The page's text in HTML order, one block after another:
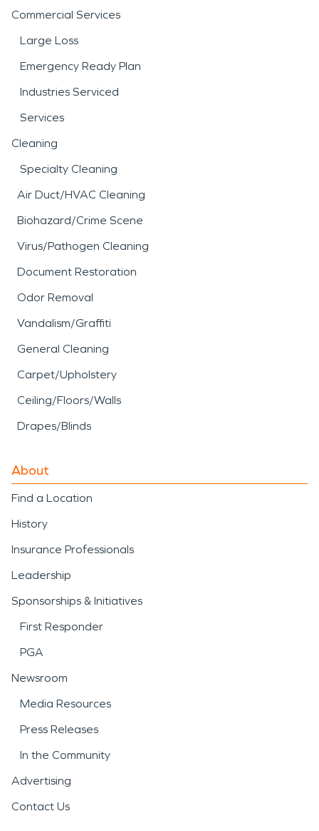
Commercial Services
Large Loss
Emergency Ready Plan
Industries Serviced
Services
Cleaning
Specialty Cleaning
Air Duct/HVAC Cleaning
Biohazard/Crime Scene
Virus/Pathogen Cleaning
Document Restoration
Odor Removal
Vandalism/Graffiti
General Cleaning
Carpet/Upholstery
Ceiling/Floors/Walls
Drapes/Blinds
About
Find a Location
History
Insurance Professionals
Leadership
Sponsorships & Initiatives
First Responder
PGA
Newsroom
Media Resources
Press Releases
In the Community
Advertising
Contact Us